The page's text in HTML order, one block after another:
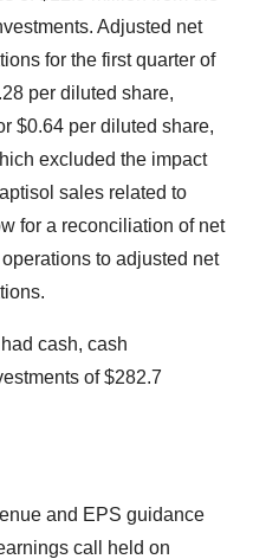
Adjusted net
for the first quarter of
per diluted share,
$0.64 per diluted share,
excluded the impact
sales related to
for a reconciliation of net
to adjusted net
cash, cash
of $282.7
and EPS guidance
call held on